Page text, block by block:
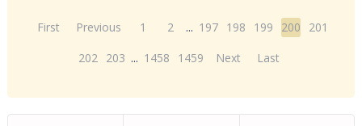
First Previous 1 2 ... 197 198 199 200
201
202 203 ... 1458 1459 Next Last